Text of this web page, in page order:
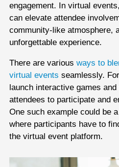
engagement. In virtual
can elevate attendee
community-like atmosphere,
unforgettable experience.
There are variousways to
virtual eventsseamlessly.
launch interactive games
attendees to participate and
One such example could be
where participants have to
the virtual event platform.